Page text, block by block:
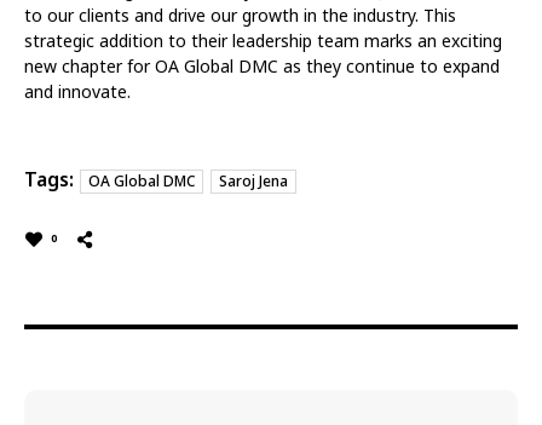
to our clients and drive our growth in the industry. This
strategic addition to their leadership team marks an exciting
new chapter for OA Global DMC as they continue to expand
and innovate.
Tags: OA Global DMC Saroj Jena
0